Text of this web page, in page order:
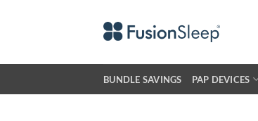
BUNDLE SAVINGS PAP DEVICES